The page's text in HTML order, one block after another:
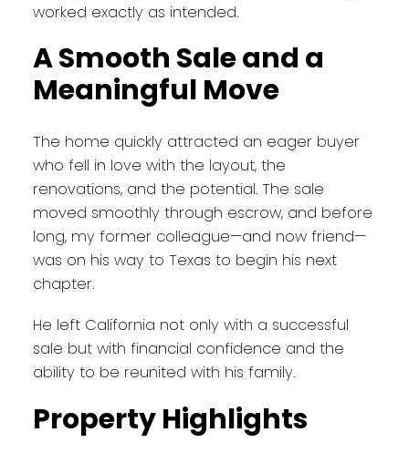
worked exactly as intended.
A Smooth Sale and a
Meaningful Move
The home quickly attracted an eager buyer
who fell in love with the layout, the
renovations, and the potential. The sale
moved smoothly through escrow, and before
long, my former colleague—and now friend—
was on his way to Texas to begin his next
chapter.
He left California not only with a successful
sale but with financial confidence and the
ability to be reunited with his family.
Property Highlights